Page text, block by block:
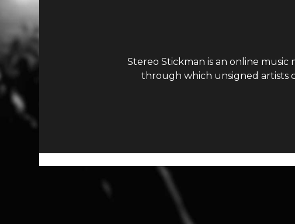
Stereo Stickman is an online
through which unsigned artists